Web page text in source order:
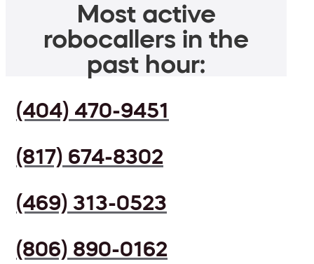
Most active
robocallers in the
past hour:
(404) 470-9451
(817) 674-8302
(469) 313-0523
(806) 890-0162